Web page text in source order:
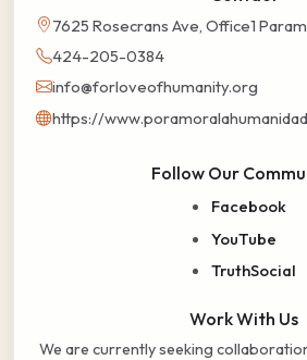
7625 Rosecrans Ave, Office1
424-205-0384
info@forloveofhumanity.org
https://
Follow Our
Facebook
YouTube
TruthSocial
Work With Us
We are currently seeking